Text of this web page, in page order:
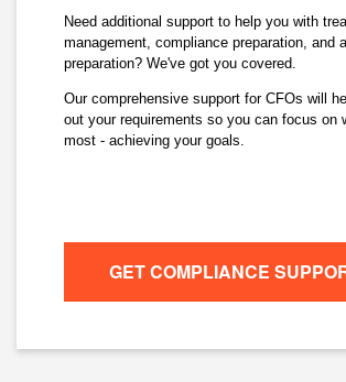
Need additional support to help you with
management, compliance preparation, and
preparation? We've got you covered.
Our comprehensive support for CFOs will
out your requirements so you can focus on
most - achieving your goals.
GET COMPLIANCE